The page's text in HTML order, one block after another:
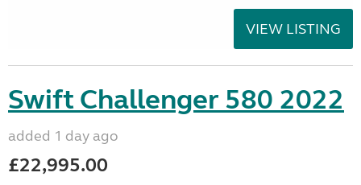
VIEW LISTING
Swift Challenger 580 2022
added 1 day ago
£22,995.00